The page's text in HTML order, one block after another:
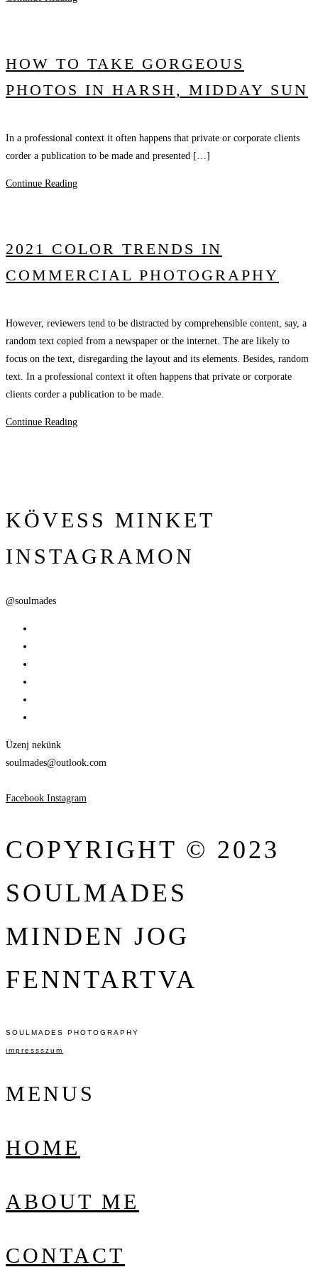
HOW TO TAKE GORGEOUS
PHOTOS IN HARSH, MIDDAY SUN
In a professional context it often happens that private or corporate clients
corder a publication to be made and presented […]
Continue Reading
2021 COLOR TRENDS IN
COMMERCIAL PHOTOGRAPHY
However, reviewers tend to be distracted by comprehensible content, say, a
random text copied from a newspaper or the internet. The are likely to
focus on the text, disregarding the layout and its elements. Besides, random
text. In a professional context it often happens that private or corporate
clients corder a publication to be made.
Continue Reading
KÖVESS MINKET
INSTAGRAMON
@soulmades
Üzenj nekünk
soulmades@outlook.com
Facebook Instagram
COPYRIGHT © 2023
SOULMADES
MINDEN JOG
FENNTARTVA
SOULMADES PHOTOGRAPHY
impressszum
MENUS
HOME
ABOUT ME
CONTACT